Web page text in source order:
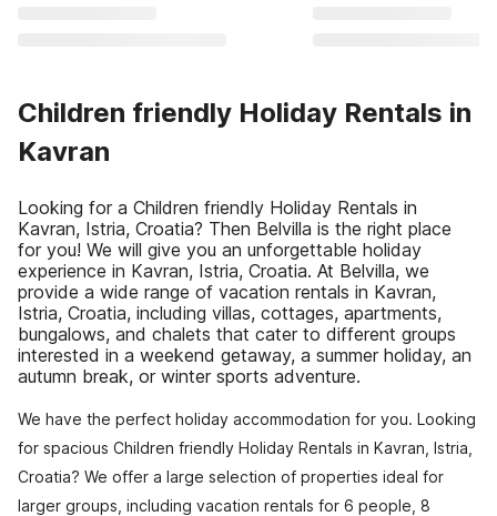
Children friendly Holiday Rentals in
Kavran
Looking for a Children friendly Holiday Rentals in
Kavran, Istria, Croatia? Then Belvilla is the right place
for you! We will give you an unforgettable holiday
experience in Kavran, Istria, Croatia. At Belvilla, we
provide a wide range of vacation rentals in Kavran,
Istria, Croatia, including villas, cottages, apartments,
bungalows, and chalets that cater to different groups
interested in a weekend getaway, a summer holiday, an
autumn break, or winter sports adventure.
We have the perfect holiday accommodation for you. Looking
for spacious Children friendly Holiday Rentals in Kavran, Istria,
Croatia? We offer a large selection of properties ideal for
larger groups, including vacation rentals for 6 people, 8